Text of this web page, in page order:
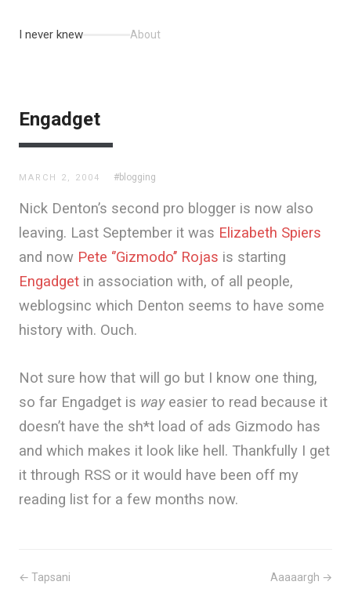
I never knew About
Engadget
MARCH 2, 2004 #blogging
Nick Denton’s second pro blogger is now also
leaving. Last September it was Elizabeth Spiers
and now Pete ‘’Gizmodo’’ Rojas is starting
Engadget in association with, of all people,
weblogsinc which Denton seems to have some
history with. Ouch.
Not sure how that will go but I know one thing,
so far Engadget is wayeasier to read because it
doesn’t have the sh*t load of ads Gizmodo has
and which makes it look like hell. Thankfully I get
it through RSS or it would have been off my
reading list for a few months now.
← Tapsani Aaaaargh →